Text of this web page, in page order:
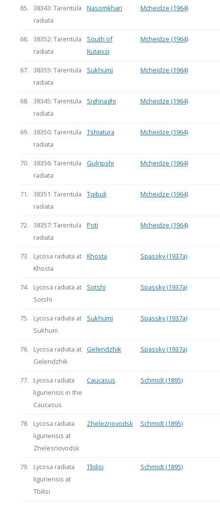
65.
38343: Tarentula
radiata
Nasomkhari Mcheidze (1964)
66.
38352: Tarentula
radiata
South of
Kutaissi
Mcheidze (1964)
67.
38355: Tarentula
radiata
Sukhumi Mcheidze (1964)
68.
38345: Tarentula
radiata
Sighnaghi Mcheidze (1964)
69.
38350: Tarentula
radiata
Tshiatura Mcheidze (1964)
70.
38356: Tarentula
radiata
Gulripshi Mcheidze (1964)
71.
38351: Tarentula
radiata
Tqibuli Mcheidze (1964)
72.
38357: Tarentula
radiata
Poti Mcheidze (1964)
73.
Lycosa radiata at
Khosta
Khosta Spassky (1937a)
74.
Lycosa radiata at
Sotshi
Sotshi Spassky (1937a)
75.
Lycosa radiata at
Sukhum
Sukhumi Spassky (1937a)
76.
Lycosa radiata at
Gelendzhik
Gelendzhik Spassky (1937a)
77.
Lycosa radiata
liguriensis in the
Caucasus
Caucasus Schmidt (1895)
78.
Lycosa radiata
liguriensis at
Zhelesnovodsk
Zheleznovodsk Schmidt (1895)
79.
Lycosa radiata
liguriensis at
Tbilisi
Tbilisi Schmidt (1895)